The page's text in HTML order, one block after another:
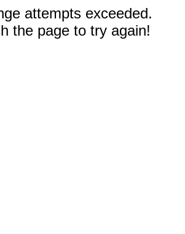
attempts exceeded.
the page to try again!